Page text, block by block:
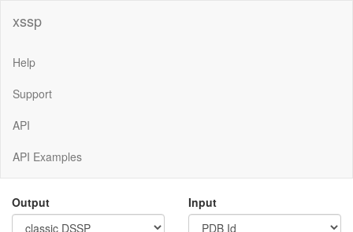
xssp
Help
Support
API
API Examples
Output Input